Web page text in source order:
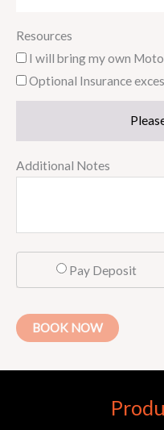
Resources
I will bring my own
Optional Insurance
Additional Notes
Pay Deposit
BOOK NOW